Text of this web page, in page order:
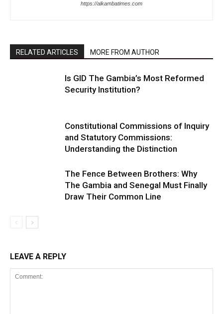
https://alkambatimes.com
RELATED ARTICLES MORE FROM AUTHOR
Is GID The Gambia’s Most Reformed
Security Institution?
Constitutional Commissions of Inquiry
and Statutory Commissions:
Understanding the Distinction
The Fence Between Brothers: Why
The Gambia and Senegal Must Finally
Draw Their Common Line
LEAVE A REPLY